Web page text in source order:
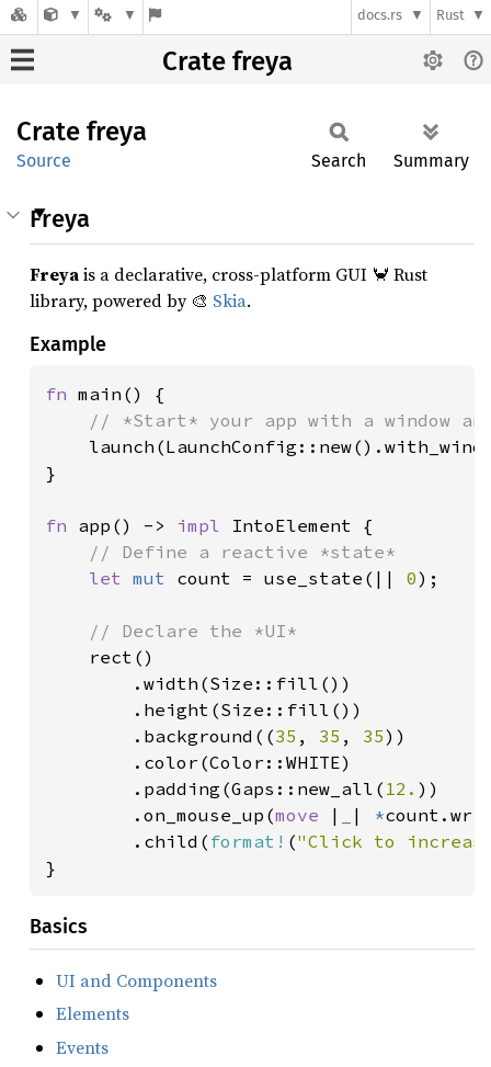
docs.rs Rust
Crate freya
Crate freya
Source Search Summary
Freya
Freyais a declarative, cross-platform GUI 🦀 Rust
library, powered by 🎨 Skia.
Example
fn main() {
// *Start* your app with a window
}
fn app() -> impl IntoElement {
// Define a reactive *state*
let mut count = use_state(|| 0);
// Declare the *UI*
rect()
        .width(Size::fill())
        .height(Size::fill())
        .background((
35 , 35 , 35))
        .color(Color::WHITE)
        .padding(Gaps::new_all(
12. ))
        .on_mouse_up(
move | | *
        .child(
format! ("Click to
}
Basics
UI and Components
Elements
Events